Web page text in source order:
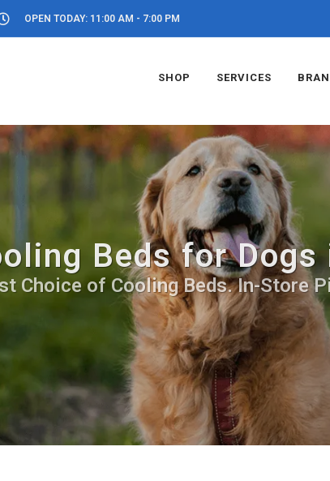
OPEN TODAY: 11:00 AM - 7:00 PM
SHOP SERVICES
Beds for
Choice of Cooling Beds. In-Store